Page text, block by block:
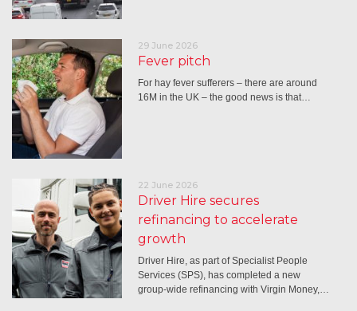
29 June 2026
Fever pitch
For hay fever sufferers – there are around
16M in the UK – the good news is that…
22 June 2026
Driver Hire secures
refinancing to accelerate
growth
Driver Hire, as part of Specialist People
Services (SPS), has completed a new
group-wide refinancing with Virgin Money,…